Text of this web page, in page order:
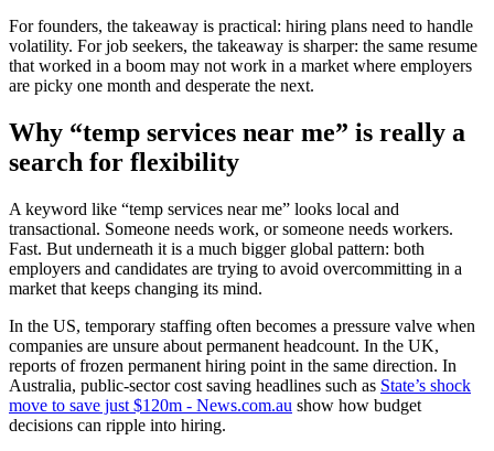
For founders, the takeaway is practical: hiring plans need to handle
volatility. For job seekers, the takeaway is sharper: the same resume
that worked in a boom may not work in a market where employers
are picky one month and desperate the next.
Why “temp services near me” is really a
search for flexibility
A keyword like “temp services near me” looks local and
transactional. Someone needs work, or someone needs workers.
Fast. But underneath it is a much bigger global pattern: both
employers and candidates are trying to avoid overcommitting in a
market that keeps changing its mind.
In the US, temporary staffing often becomes a pressure valve when
companies are unsure about permanent headcount. In the UK,
reports of frozen permanent hiring point in the same direction. In
Australia, public-sector cost saving headlines such as State’s shock
move to save just $120m - News.com.au show how budget
decisions can ripple into hiring.